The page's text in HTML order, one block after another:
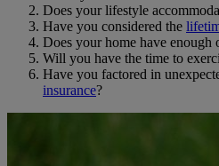
Does your lifestyle
Have you considered the
Does your home have enough
Will you have the time to
Have you factored in
insurance?